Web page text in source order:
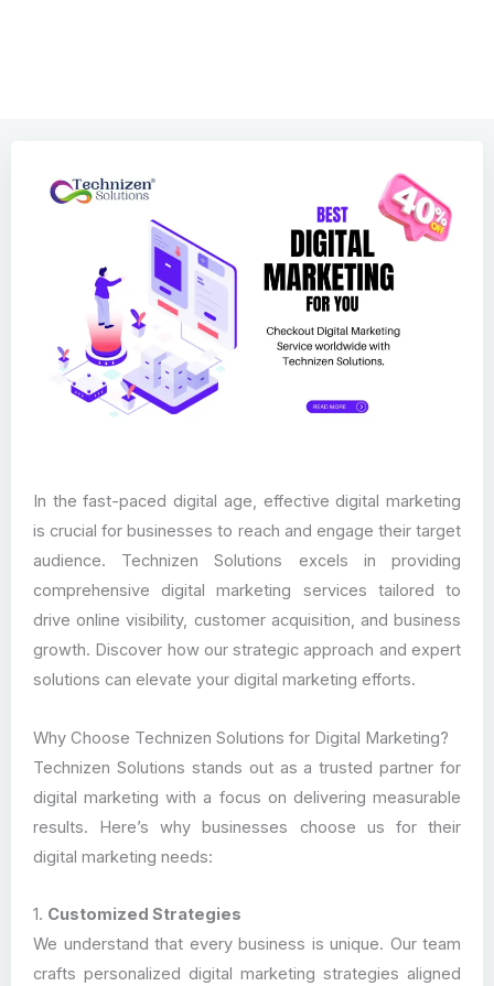
In the fast-paced digital age, effective digital marketing
is crucial for businesses to reach and engage their target
audience. Technizen Solutions excels in providing
comprehensive digital marketing services tailored to
drive online visibility, customer acquisition, and business
growth. Discover how our strategic approach and expert
solutions can elevate your digital marketing efforts.
Why Choose Technizen Solutions for Digital Marketing?
Technizen Solutions stands out as a trusted partner for
digital marketing with a focus on delivering measurable
results. Here’s why businesses choose us for their
digital marketing needs:
1. Customized Strategies
We understand that every business is unique. Our team
crafts personalized digital marketing strategies aligned